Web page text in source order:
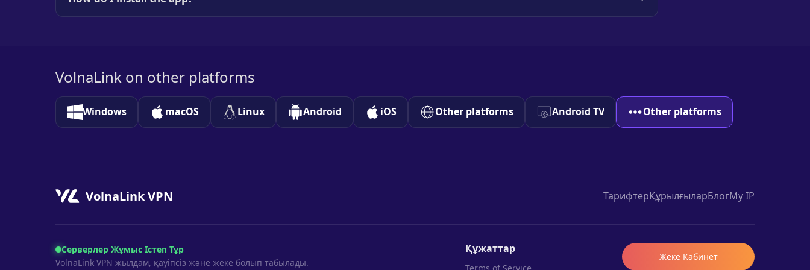
VolnaLink on other platforms
Windows macOS Linux Android iOS Other platforms Android TV Other platforms
VolnaLink VPN ТарифтерҚұрылғыларБлогMy IP
Серверлер Жұмыс Істеп Тұр
VolnaLink VPN жылдам, қауіпсіз және жеке болып табылады.
Құжаттар
Terms of Service
Жеке Кабинет